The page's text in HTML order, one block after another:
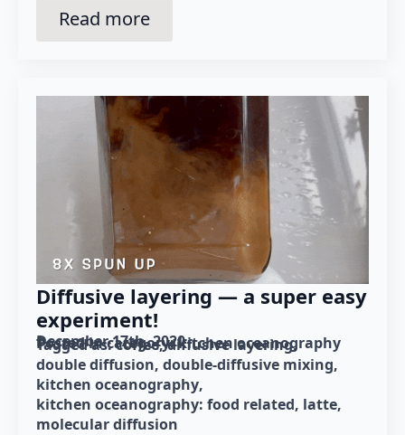
Read more
Diffusive layering — a super easy
experiment!
December 17th, 2020
Posted in category: kitchen oceanography
Tagged as: coffee diffusive layering
double diffusion double-diffusive mixing
kitchen oceanography
kitchen oceanography: food related latte
molecular diffusion